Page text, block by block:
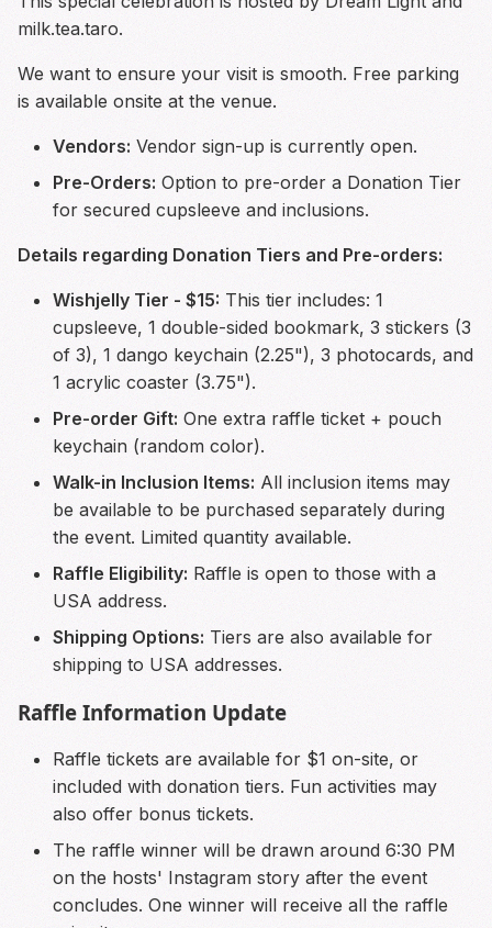
milk.tea.taro.
We want to ensure your visit is smooth. Free parking
is available onsite at the venue.
Vendors: Vendor sign-up is currently open.
Pre-Orders: Option to pre-order a Donation Tier
for secured cupsleeve and inclusions.
Details regarding Donation Tiers and Pre-orders:
Wishjelly Tier - $15: This tier includes: 1
cupsleeve, 1 double-sided bookmark, 3 stickers (3
of 3), 1 dango keychain (2.25"), 3 photocards, and
1 acrylic coaster (3.75").
Pre-order Gift: One extra raffle ticket + pouch
keychain (random color).
Walk-in Inclusion Items: All inclusion items may
be available to be purchased separately during
the event. Limited quantity available.
Raffle Eligibility: Raffle is open to those with a
USA address.
Shipping Options: Tiers are also available for
shipping to USA addresses.
Raffle Information Update
Raffle tickets are available for $1 on-site, or
included with donation tiers. Fun activities may
also offer bonus tickets.
The raffle winner will be drawn around 6:30 PM
on the hosts' Instagram story after the event
concludes. One winner will receive all the raffle